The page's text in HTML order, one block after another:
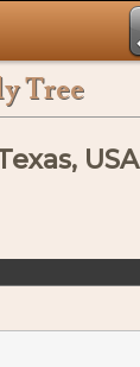
Tree
USA